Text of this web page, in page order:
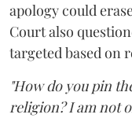
apology could
Court also
targeted based on
"How do you pin
religion? I am not